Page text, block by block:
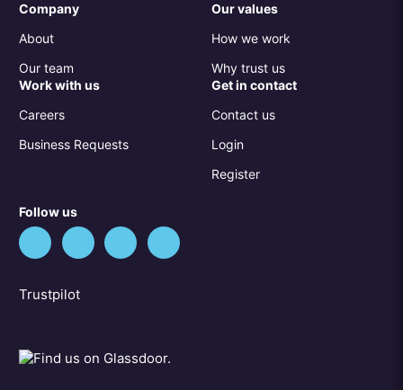
Company
About
Our team
Our values
How we work
Why trust us
Work with us
Careers
Business Requests
Get in contact
Contact us
Login
Register
Follow us
Trustpilot